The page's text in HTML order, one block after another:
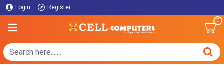
Login Register
0